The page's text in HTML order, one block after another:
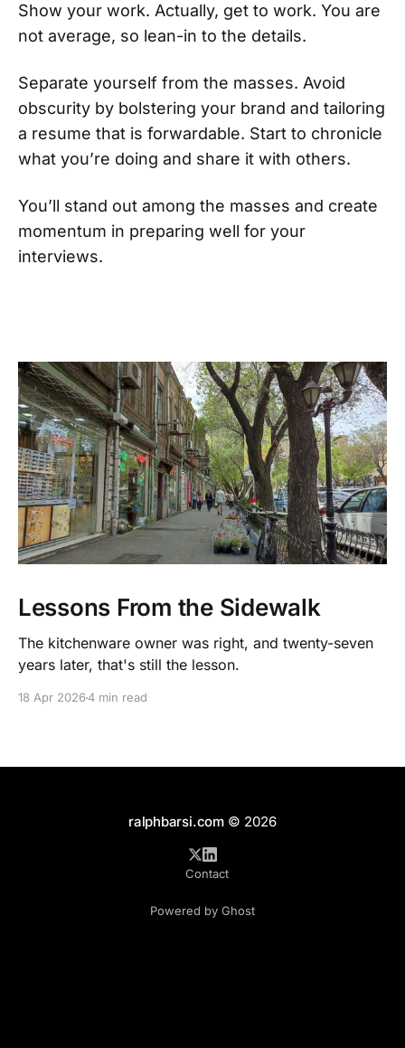
Show your work. Actually, get to work. You are
not average, so lean-in to the details.
Separate yourself from the masses. Avoid
obscurity by bolstering your brand and tailoring
a resume that is forwardable. Start to chronicle
what you’re doing and share it with others.
You’ll stand out among the masses and create
momentum in preparing well for your
interviews.
Lessons From the Sidewalk
The kitchenware owner was right, and twenty-seven
years later, that's still the lesson.
18 Apr 20264 min read
ralphbarsi.com© 2026
Contact
Powered by Ghost